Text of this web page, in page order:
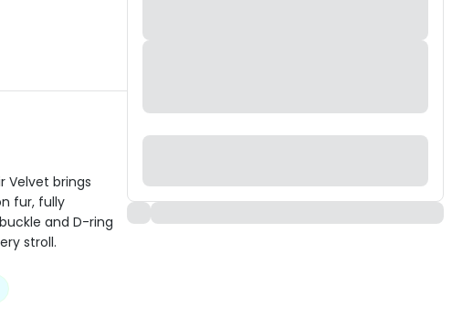
Velvet brings
fur, fully
and D-ring
stroll.